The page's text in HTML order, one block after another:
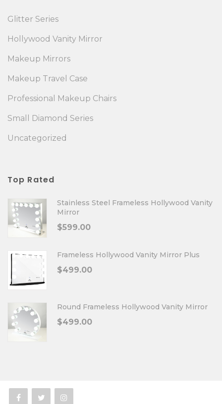
Glitter Series
Hollywood Vanity Mirror
Makeup Mirrors
Makeup Travel Case
Professional Makeup Chairs
Small Diamond Series
Uncategorized
Top Rated
Stainless Steel Frameless Hollywood Vanity
Mirror
$599.00
Frameless Hollywood Vanity Mirror Plus
$499.00
Round Frameless Hollywood Vanity Mirror
$499.00